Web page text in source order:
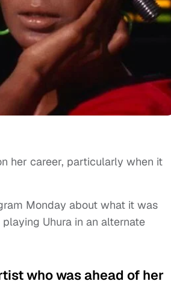
her career, particularly when it
Monday about what it was
Uhura in an alternate
who was ahead of her